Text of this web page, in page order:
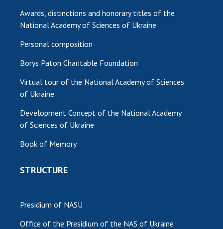
Awards, distinctions and honorary titles of the
National Academy of Sciences of Ukraine
Personal composition
Borys Paton Charitable Foundation
Virtual tour of the National Academy of Sciences
of Ukraine
Development Concept of the National Academy
of Sciences of Ukraine
Book of Memory
STRUCTURE
Presidium of NASU
Office of the Presidium of the NAS of Ukraine